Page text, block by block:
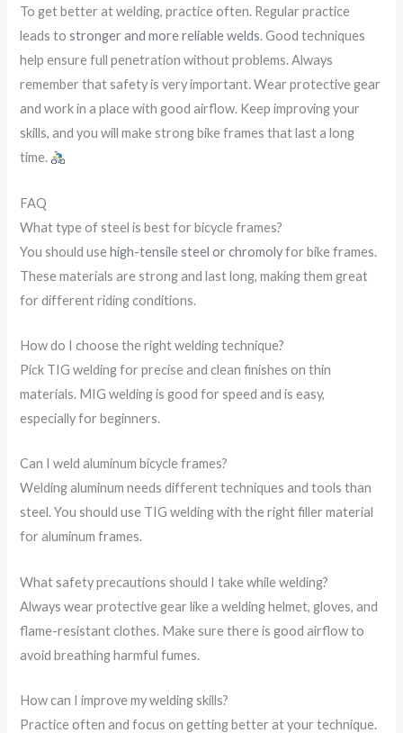
To get better at welding, practice often. Regular practice
leads tostronger and more reliable welds. Good techniques
help ensure full penetration without problems. Always
remember that safety is very important. Wear protective gear
and work in a place with good airflow. Keep improving your
skills, and you will make strong bike frames that last a long
time.
FAQ
What type of steel is best for bicycle frames?
You should usehigh-tensile steel or chromolyfor bike frames.
These materials are strong and last long, making them great
for different riding conditions.
How do I choose the right welding technique?
Pick TIG welding for precise and clean finishes on thin
materials. MIG welding is good for speed and is easy,
especially for beginners.
Can I weld aluminum bicycle frames?
Welding aluminum needs different techniques and tools than
steel. You should use TIG welding with the right filler material
for aluminum frames.
What safety precautions should I take while welding?
Always wear protective gear like a welding helmet, gloves, and
flame-resistant clothes. Make sure there is good airflow to
avoid breathing harmful fumes.
How can I improve my welding skills?
Practice often and focus on getting better at your technique.